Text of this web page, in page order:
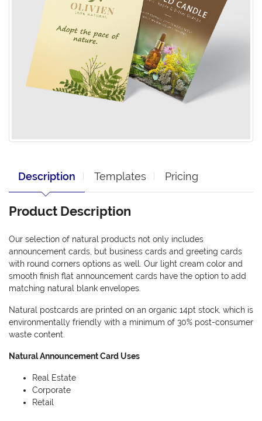
Description Templates Pricing
Product Description
Our selection of natural products not only includes
announcement cards, but business cards and greeting cards
with round corners options as well. Our light cream color and
smooth finish flat announcement cards have the option to add
matching natural blank envelopes.
Natural postcards are printed on an organic 14pt stock, which is
environmentally friendly with a minimum of 30% post-consumer
waste content.
Natural Announcement Card Uses
Real Estate
Corporate
Retail